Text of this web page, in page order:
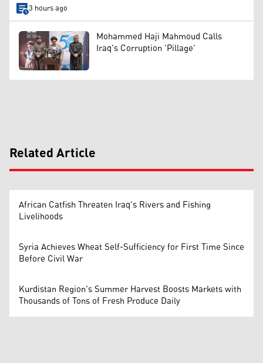
3 hours ago
Mohammed Haji Mahmoud Calls
Iraq's Corruption 'Pillage'
Related Article
African Catfish Threaten Iraq's Rivers and Fishing
Livelihoods
Syria Achieves Wheat Self-Sufficiency for First Time Since
Before Civil War
Kurdistan Region's Summer Harvest Boosts Markets with
Thousands of Tons of Fresh Produce Daily